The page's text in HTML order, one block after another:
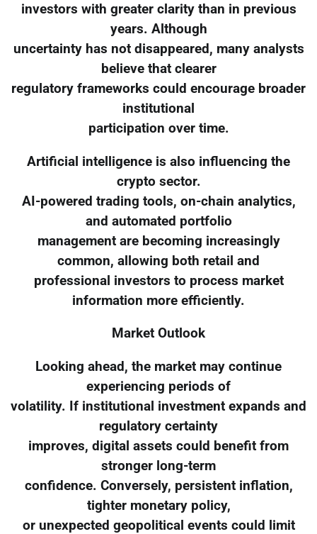
investors with greater clarity than in previous
years. Although
uncertainty has not disappeared, many analysts
believe that clearer
regulatory frameworks could encourage broader
institutional
participation over time.
Artificial intelligence is also influencing the
crypto sector.
AI-powered trading tools, on-chain analytics,
and automated portfolio
management are becoming increasingly
common, allowing both retail and
professional investors to process market
information more efficiently.
Market Outlook
Looking ahead, the market may continue
experiencing periods of
volatility. If institutional investment expands and
regulatory certainty
improves, digital assets could benefit from
stronger long-term
confidence. Conversely, persistent inflation,
tighter monetary policy,
or unexpected geopolitical events could limit